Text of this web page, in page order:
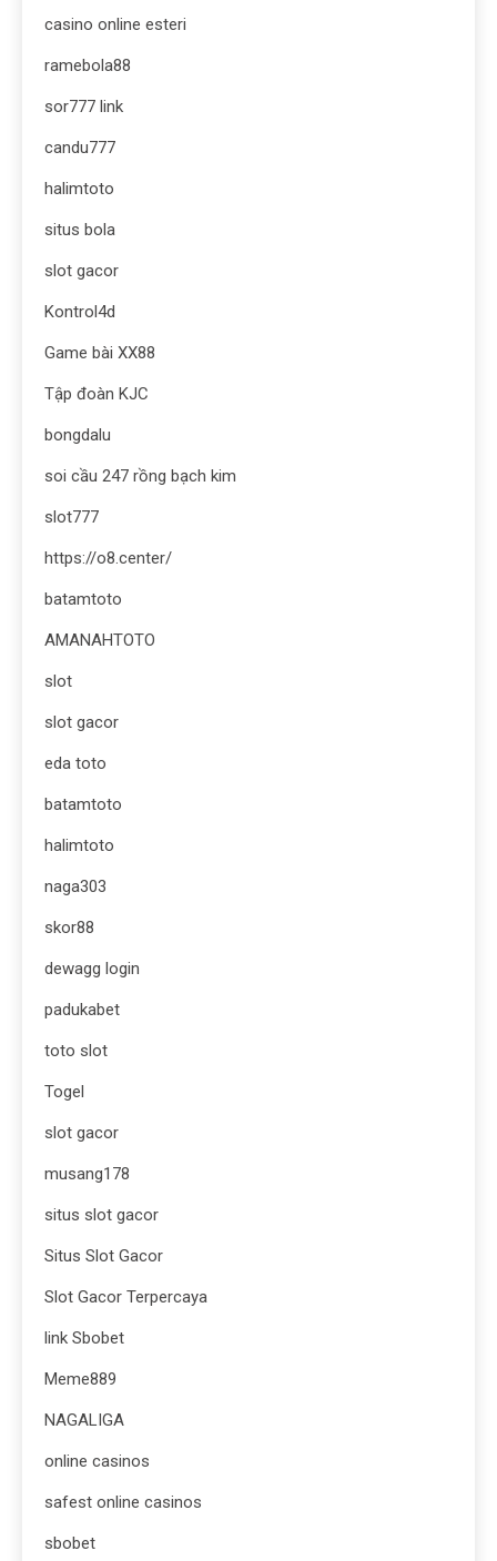
casino online esteri
ramebola88
sor777 link
candu777
halimtoto
situs bola
slot gacor
Kontrol4d
Game bài XX88
Tập đoàn KJC
bongdalu
soi cầu 247 rồng bạch kim
slot777
https://o8.center/
batamtoto
AMANAHTOTO
slot
slot gacor
eda toto
batamtoto
halimtoto
naga303
skor88
dewagg login
padukabet
toto slot
Togel
slot gacor
musang178
situs slot gacor
Situs Slot Gacor
Slot Gacor Terpercaya
link Sbobet
Meme889
NAGALIGA
online casinos
safest online casinos
sbobet